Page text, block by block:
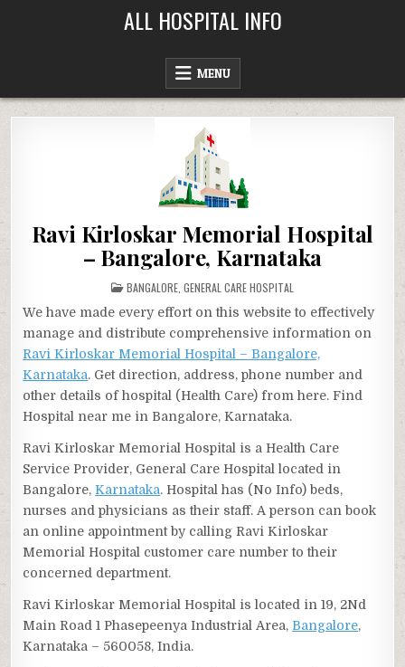
ALL HOSPITAL INFO
MENU
Ravi Kirloskar Memorial Hospital
– Bangalore, Karnataka
POSTED
IN
BANGALORE GENERAL CARE HOSPITAL
We have made every effort on this website to effectively
manage and distribute comprehensive information on
Ravi Kirloskar Memorial Hospital – Bangalore,
Karnataka. Get direction, address, phone number and
other details of hospital (Health Care) from here. Find
Hospital near me in Bangalore, Karnataka.
Ravi Kirloskar Memorial Hospital is a Health Care
Service Provider, General Care Hospital located in
Bangalore,Karnataka. Hospital has (No Info) beds,
nurses and physicians as their staff. A person can book
an online appointment by calling Ravi Kirloskar
Memorial Hospital customer care number to their
concerned department.
Ravi Kirloskar Memorial Hospital is located in 19, 2Nd
Main Road 1 Phasepeenya Industrial Area, Bangalore,
Karnataka – 560058, India.